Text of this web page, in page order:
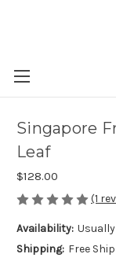
Singapore
Leaf
$128.00
(1
Availability:
Shipping: Free